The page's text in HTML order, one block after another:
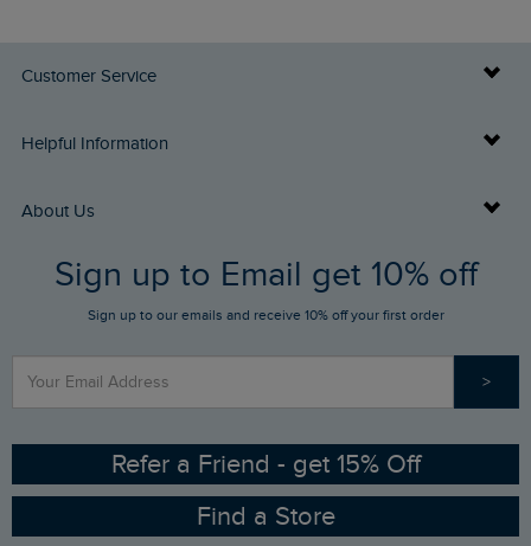
Customer Service
Delivery Info
Returns
FAQs
Stay up to date via SMS
Contact Us
Helpful Information
Buy Gift Cards
Gift Card Balance Checker
Sizing Guide
Ethical Policy
Gender Pay Gap Report
About Us
Who We Are
RSPB Partnership
Sign up to Email get 10% off
Sign up to our emails and receive 10% off your first order
>
Refer a Friend - get 15% Off
Find a Store